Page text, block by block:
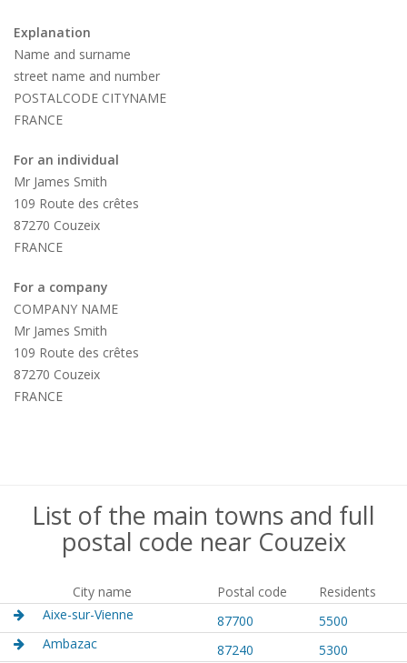
Explanation
Name and surname
street name and number
POSTALCODE CITYNAME
FRANCE
For an individual
Mr James Smith
109 Route des crêtes
87270 Couzeix
FRANCE
For a company
COMPANY NAME
Mr James Smith
109 Route des crêtes
87270 Couzeix
FRANCE
List of the main towns and full
postal code near Couzeix
City name Postal code
Residents
Aixe-sur-Vienne
87700
5500
Ambazac
87240
5300